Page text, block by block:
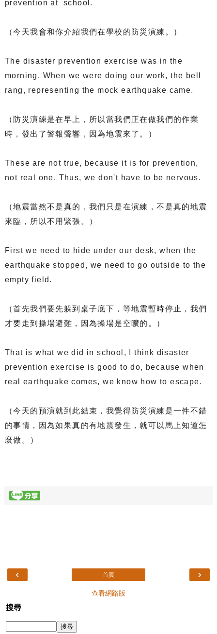
prevention at school.
（今天我會和你介紹我們在學校的防災演練。）
The disaster prevention exercise was in the
morning. When we were doing our work, the bell
rang, representing the mock earthquake came.
（防災演練是在早上，所以當我們正在做我們的作業
時，發出了警報聲響，因為地震來了。）
These are not true, because it is for prevention,
not real one. Thus, we don't have to be nervous.
（地震當然不是真的，我們只是在演練，不是真的地震
來臨，所以不用緊張。）
First we need to hide under our desk, when the
earthquake stopped, we need to go outside to the
empty field.
（首先我們要先躲到桌子底下，等地震暫時停止，我們
才要走到操場避難，因為操場是空曠的。）
That is what we did in school, I think disaster
prevention exercise is good to do, because when
real earthquake comes, we know how to escape.
（今天的預演就到此結束，我覺得防災演練是一件不錯
的事情，因為如果真的有地震發生，就可以馬上知道怎
麼做。）
‹ ›
首頁
查看網路版
搜尋